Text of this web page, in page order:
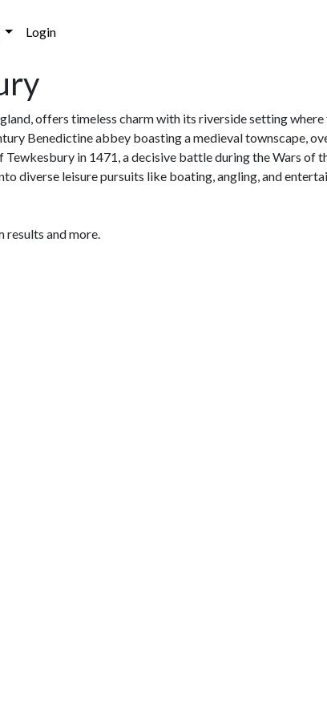
Login
offers timeless charm with its riverside setting
Benedictine abbey boasting a medieval townscape,
in 1471, a decisive battle during the Wars of
diverse leisure pursuits like boating, angling, and
results and more.